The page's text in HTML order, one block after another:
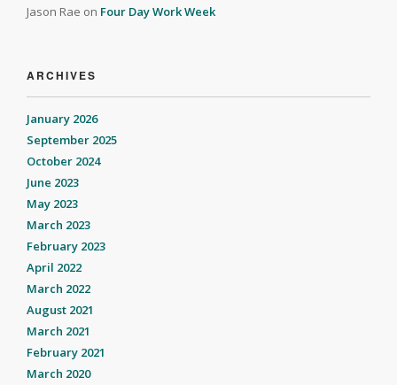
Jason Rae on Four Day Work Week
ARCHIVES
January 2026
September 2025
October 2024
June 2023
May 2023
March 2023
February 2023
April 2022
March 2022
August 2021
March 2021
February 2021
March 2020